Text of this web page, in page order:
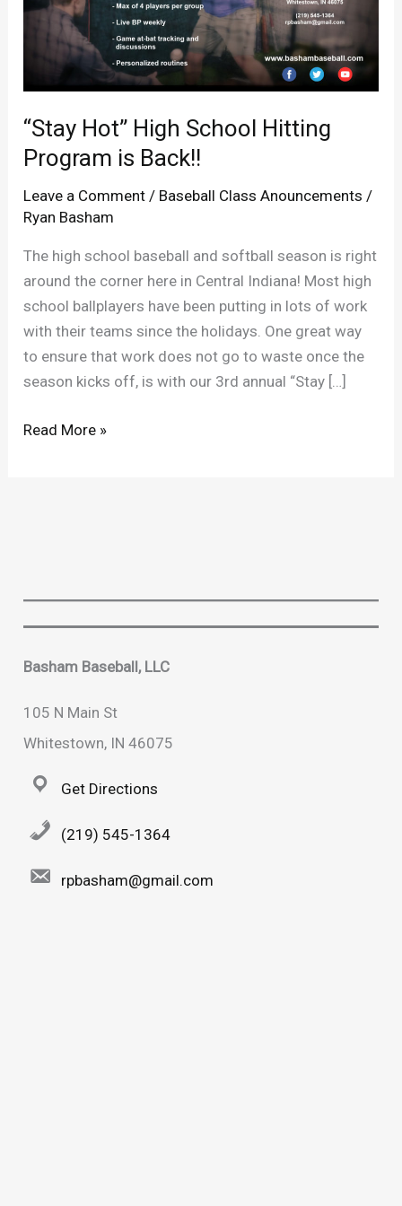
“Stay Hot” High School Hitting
Program is Back!!
Leave a Comment / Baseball Class Anouncements /
Ryan Basham
The high school baseball and softball season is right
around the corner here in Central Indiana! Most high
school ballplayers have been putting in lots of work
with their teams since the holidays. One great way
to ensure that work does not go to waste once the
season kicks off, is with our 3rd annual “Stay […]
“Stay
Back!!
Read More »
Basham Baseball, LLC
105 N Main St
Whitestown, IN 46075
Get Directions
(219) 545-1364
rpbasham@gmail.com